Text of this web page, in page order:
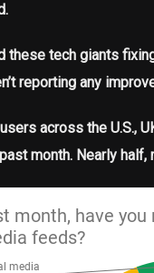
these tech giants
reporting any
across the U.S.,
month. Nearly